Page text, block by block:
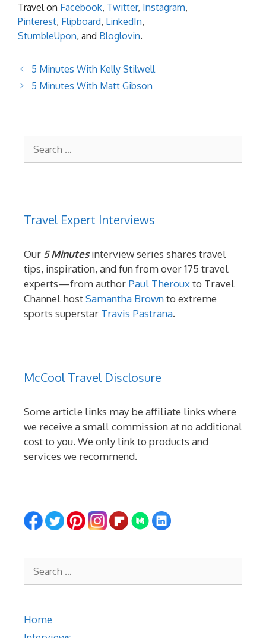
Travel on Facebook, Twitter, Instagram,
Pinterest, Flipboard, LinkedIn,
StumbleUpon, and Bloglovin.
5 Minutes With Kelly Stilwell
5 Minutes With Matt Gibson
Search
Travel Expert Interviews
Our 5 Minutesinterview series shares travel
tips, inspiration, and fun from over 175 travel
experts—from author Paul Therouxto Travel
Channel hostSamantha Brownto extreme
sports superstar Travis Pastrana.
McCool Travel Disclosure
Some article links may be affiliate links where
we receive a small commission at no additional
cost to you. We only link to products and
services we recommend.
Search
Home